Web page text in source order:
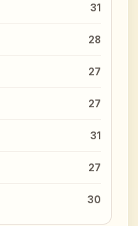
31
28
27
27
31
27
30